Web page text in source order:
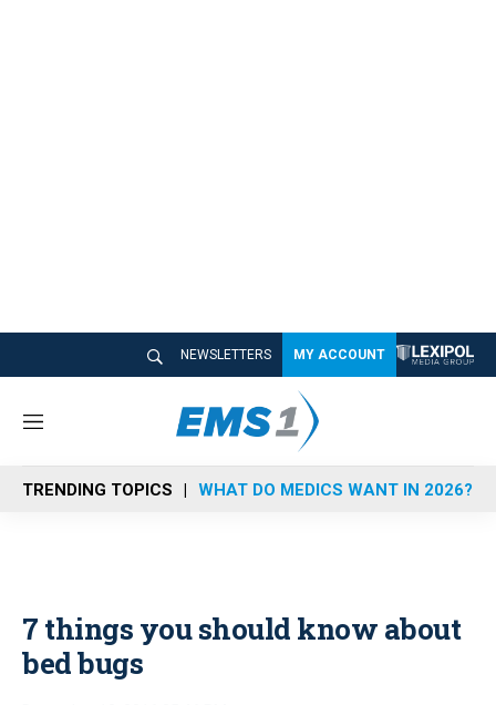
NEWSLETTERS MY ACCOUNT
M
n
u
TRENDING TOPICS WHAT DO MEDICS WANT IN 2026?
7 things you should know about
bed bugs